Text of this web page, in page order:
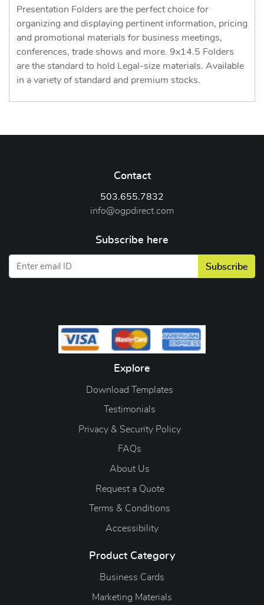
Presentation Folders are the perfect choice for
organizing and displaying pertinent information, pricing
and promotional materials for business meetings,
conferences, trade shows and more. 9x14.5 Folders
are the standard to hold Legal-size materials. Available
in a variety of standard and premium stocks.
Contact
503.655.7832
info@ogpdirect.com
Subscribe here
Subscribe
Explore
Download Templates
Testimonials
Privacy & Security Policy
FAQs
About Us
Request a Quote
Terms & Conditions
Accessibility
Product Category
Business Cards
Marketing Materials